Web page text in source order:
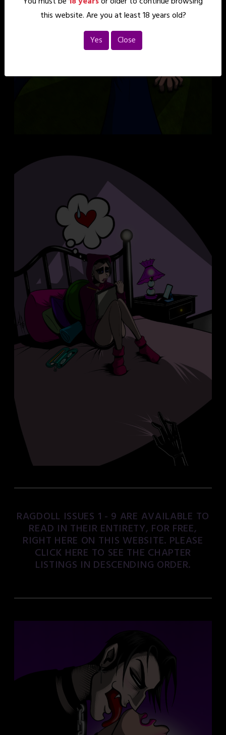
RAGDOLL ISSUES 1 - 9 ARE AVAILABLE TO
READ IN THEIR ENTIRETY, FOR FREE,
RIGHT HERE ON THIS WEBSITE. PLEASE
CLICK HERE TO SEE THE CHAPTER
LISTINGS IN DESCENDING ORDER.
this website. Are you at least 18 years old?
Yes
Close